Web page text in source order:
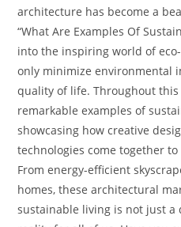
architecture has become a
“What Are Examples Of
into the inspiring world of
only minimize environmental
quality of life. Throughout
remarkable examples of
showcasing how creative
technologies come together
From energy-efficient
homes, these architectural
sustainable living is not just a